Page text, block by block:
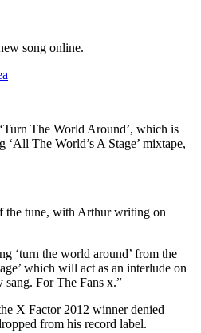
song online.
The World Around’, which is
‘All The World’s A Stage’ mixtape,
the tune, with Arthur writing on
‘turn the world around’ from the
which will act as an interlude on
sang. For The Fans x.”
X Factor 2012 winner denied
from his record label.